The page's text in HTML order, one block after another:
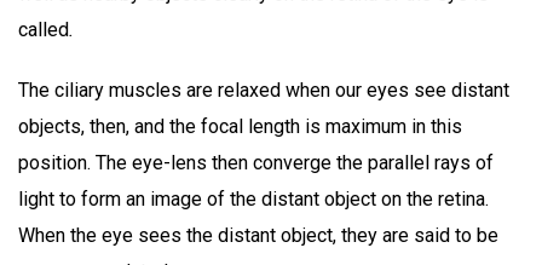
called.
The ciliary muscles are relaxed when our eyes see distant
objects, then, and the focal length is maximum in this
position. The eye-lens then converge the parallel rays of
light to form an image of the distant object on the retina.
When the eye sees the distant object, they are said to be